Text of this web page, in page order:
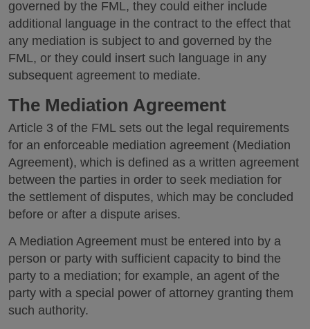
governed by the FML, they could either include
additional language in the contract to the effect that
any mediation is subject to and governed by the
FML, or they could insert such language in any
subsequent agreement to mediate.
The Mediation Agreement
Article 3 of the FML sets out the legal requirements
for an enforceable mediation agreement (Mediation
Agreement), which is defined as a written agreement
between the parties in order to seek mediation for
the settlement of disputes, which may be concluded
before or after a dispute arises.
A Mediation Agreement must be entered into by a
person or party with sufficient capacity to bind the
party to a mediation; for example, an agent of the
party with a special power of attorney granting them
such authority.